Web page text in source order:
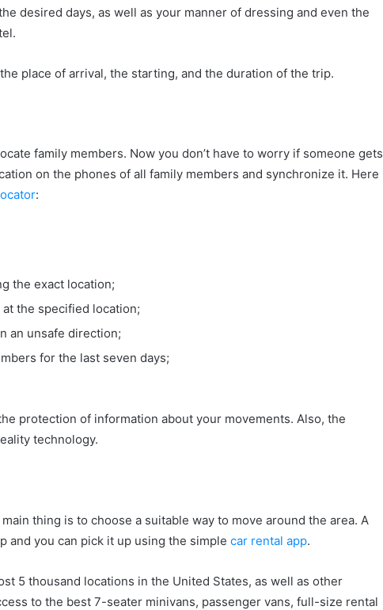
desired days, as well as your manner of dressing and even the
place of arrival, the starting, and the duration of the trip.
family members. Now you don’t have to worry if someone gets
on the phones of all family members and synchronize it. Here
:
the exact location;
the specified location;
an unsafe direction;
for the last seven days;
protection of information about your movements. Also, the
technology.
thing is to choose a suitable way to move around the area. A
and you can pick it up using the simple car rental app.
5 thousand locations in the United States, as well as other
to the best 7-seater minivans, passenger vans, full-size rental